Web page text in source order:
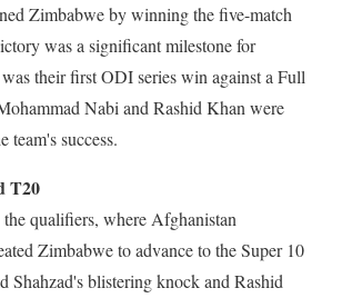
Zimbabwe by winning the five-match
was a significant milestone for
their first ODI series win against a Full
Nabi and Rashid Khan were
team's success.
T20
qualifiers, where Afghanistan
Zimbabwe to advance to the Super 10
Shahzad's blistering knock and Rashid